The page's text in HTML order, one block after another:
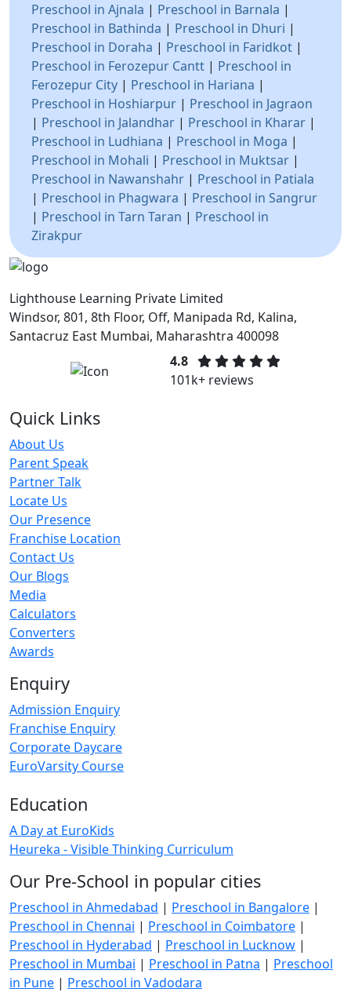
Preschool in Ajnala | Preschool in Barnala |
Preschool in Bathinda | Preschool in Dhuri |
Preschool in Doraha | Preschool in Faridkot |
Preschool in Ferozepur Cantt | Preschool in
Ferozepur City | Preschool in Hariana |
Preschool in Hoshiarpur | Preschool in Jagraon
| Preschool in Jalandhar | Preschool in Kharar |
Preschool in Ludhiana | Preschool in Moga |
Preschool in Mohali | Preschool in Muktsar |
Preschool in Nawanshahr | Preschool in Patiala
| Preschool in Phagwara | Preschool in Sangrur
| Preschool in Tarn Taran | Preschool in
Zirakpur
Lighthouse Learning Private Limited
Windsor, 801, 8th Floor, Off, Manipada Rd, Kalina,
Santacruz East Mumbai, Maharashtra 400098
4.8
101k+ reviews
Quick Links
About Us
Parent Speak
Partner Talk
Locate Us
Our Presence
Franchise Location
Contact Us
Our Blogs
Media
Calculators
Converters
Awards
Enquiry
Admission Enquiry
Franchise Enquiry
Corporate Daycare
EuroVarsity Course
Education
A Day at EuroKids
Heureka - Visible Thinking Curriculum
Our Pre-School in popular cities
Preschool in Ahmedabad | Preschool in Bangalore |
Preschool in Chennai | Preschool in Coimbatore |
Preschool in Hyderabad | Preschool in Lucknow |
Preschool in Mumbai | Preschool in Patna | Preschool
in Pune | Preschool in Vadodara